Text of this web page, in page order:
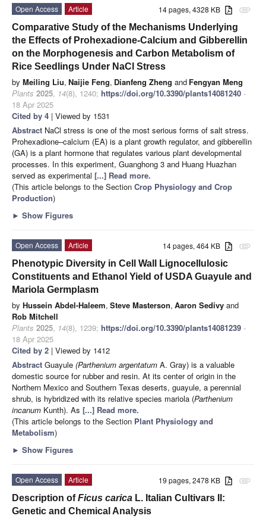
attachment
14 pages, 4328 KB
Open Access
Article
Comparative Study of the Mechanisms Underlying
the Effects of Prohexadione-Calcium and Gibberellin
on the Morphogenesis and Carbon Metabolism of
Rice Seedlings Under NaCl Stress
by Meiling Liu, Naijie Feng, Dianfeng Zheng and Fengyan Meng
Plants 2025, 14(8), 1240; https://doi.org/10.3390/plants14081240 -
18 Apr 2025
Cited by 4 | Viewed by 1531
Abstract NaCl stress is one of the most serious forms of salt stress.
Prohexadione–calcium (EA) is a plant growth regulator, and gibberellin
(GA) is a plant hormone that regulates various plant developmental
processes. In this experiment, Guanghong 3 and Huang Huazhan
served as experimental [...] Read more.
(This article belongs to the Section Crop Physiology and Crop
Production)
► Show Figures
attachment
14 pages, 464 KB
Open Access
Article
Phenotypic Diversity in Cell Wall Lignocellulosic
Constituents and Ethanol Yield of USDA Guayule and
Mariola Germplasm
by Hussein Abdel-Haleem, Steve Masterson, Aaron Sedivy and
Rob Mitchell
Plants 2025, 14(8), 1239; https://doi.org/10.3390/plants14081239 -
18 Apr 2025
Cited by 2 | Viewed by 1412
Abstract Guayule (Parthenium argentatum A. Gray) is a valuable
domestic source for rubber and resin. At its center of origin in the
Northern Mexico and Southern Texas deserts, guayule, a perennial
shrub, is hybridized with its relative species mariola (Parthenium
incanum Kunth). As [...] Read more.
(This article belongs to the Section Plant Physiology and
Metabolism)
► Show Figures
attachment
19 pages, 2478 KB
Open Access
Article
Description ofFicus carica L. Italian Cultivars II:
Genetic and Chemical Analysis